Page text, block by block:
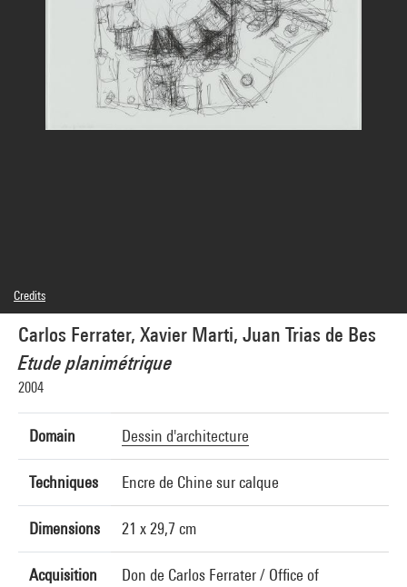
Carlos Ferrater, Xavier Marti, Juan Trias de Bes
Etude planimétrique
2004
Domain Dessin d'architecture
Techniques Encre de Chine sur calque
Dimensions 21 x 29,7 cm
Acquisition
Don de Carlos Ferrater / Office of
Credits
© Carlos Ferrater, © Xavier Marti, © Juan Trias de Bes
Photo credits : Centre Pompidou, MNAM-CCI/Hervé Véronèse/Dist. GrandPalaisRmn
Image presentation :GrandPalaisRmnPhoto